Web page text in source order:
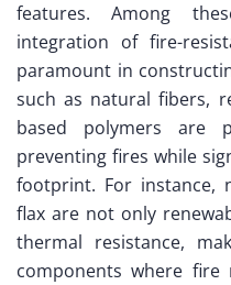
features. Among
integration of fire-
paramount in
such as natural fibers,
based polymers are
preventing fires while
footprint. For instance,
flax are not only
thermal resistance,
components where fire